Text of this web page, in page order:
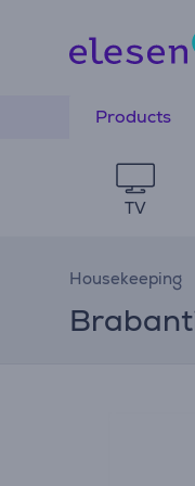
Products
TV
Housekeeping